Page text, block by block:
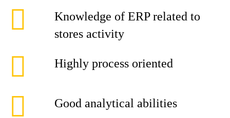
Knowledge of ERP related to
stores activity
Highly process oriented
Good analytical abilities